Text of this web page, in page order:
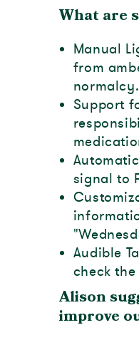
What are
Manual
from
normalcy.
Support
signal to
Audible
check
Alison
improve